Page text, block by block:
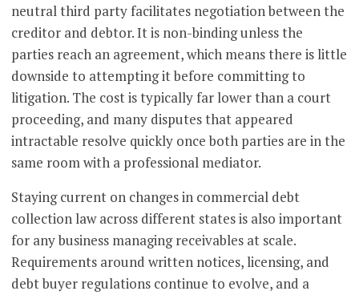
neutral third party facilitates negotiation between the
creditor and debtor. It is non-binding unless the
parties reach an agreement, which means there is little
downside to attempting it before committing to
litigation. The cost is typically far lower than a court
proceeding, and many disputes that appeared
intractable resolve quickly once both parties are in the
same room with a professional mediator.
Staying current on changes in commercial debt
collection law across different states is also important
for any business managing receivables at scale.
Requirements around written notices, licensing, and
debt buyer regulations continue to evolve, and a